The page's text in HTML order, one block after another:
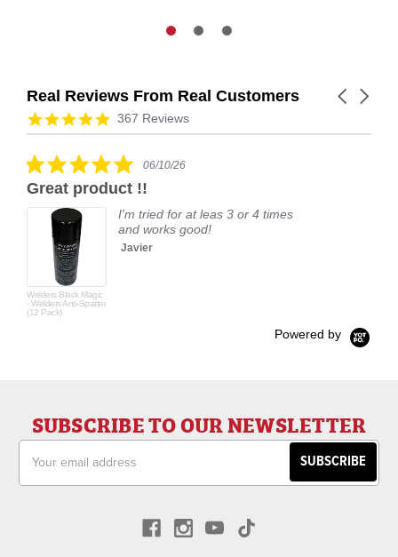
Real Reviews From Real Customers
Reviews
carousel
Carousel
4.9
star
367 Reviews
5.0
rating
06/10/26
Great product !!
Welders Black Magic
- Welders Anti-Spatter
(12 Pack)
I'm tried for at leas 3 or 4 times
and works good!
Javier
Powered by
SUBSCRIBE TO OUR NEWSLETTER
Address